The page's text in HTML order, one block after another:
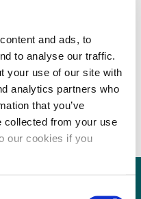
and ads, to
to analyse our traffic.
your use of our site with
analytics partners who
that you’ve
collected from your use
our cookies if you
raises £35